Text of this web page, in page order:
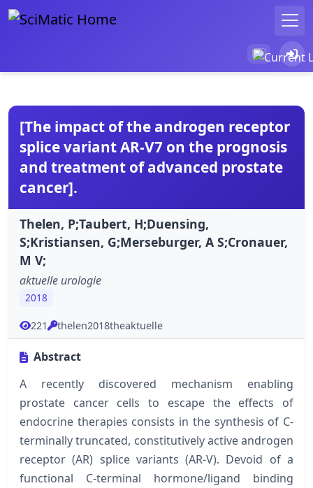
[The impact of the androgen receptor
splice variant AR-V7 on the prognosis
and treatment of advanced prostate
cancer].
Thelen, P;Taubert, H;Duensing,
S;Kristiansen, G;Merseburger, A S;Cronauer,
M V;
aktuelle urologie
2018
221 thelen2018theaktuelle
Abstract
A recently discovered mechanism enabling
prostate cancer cells to escape the effects of
endocrine therapies consists in the synthesis of C-
terminally truncated, constitutively active androgen
receptor (AR) splice variants (AR-V). Devoid of a
functional C-terminal hormone/ligand binding